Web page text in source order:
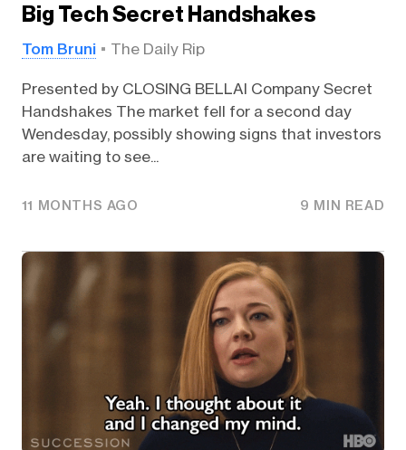
Big Tech Secret Handshakes
Tom Bruni The Daily Rip
Presented by CLOSING BELLAI Company Secret
Handshakes The market fell for a second day
Wendesday, possibly showing signs that investors
are waiting to see...
11 MONTHS AGO 9 MIN READ